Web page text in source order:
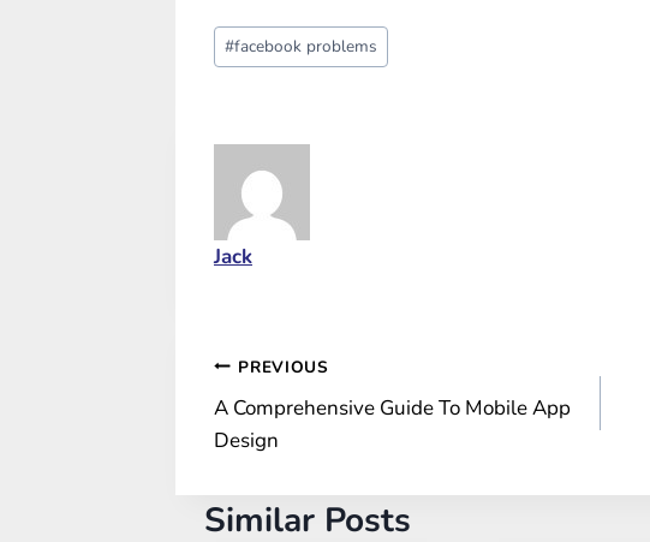
Post
Tags:
#facebook problems
Jack
Post
navigation
PREVIOUS
A Comprehensive Guide To Mobile App
Design
Similar Posts